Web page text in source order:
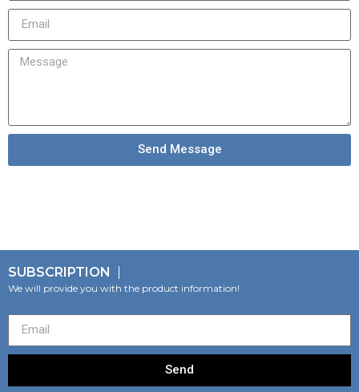
Send Message
SUBSCRIPTION
We will provide you with the product information!
Send